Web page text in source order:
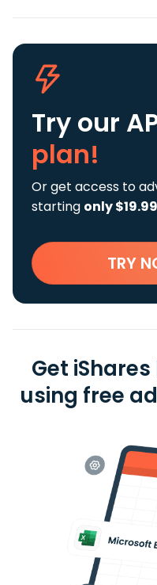
Try our
plan!
Or get access to
starting only $19.99
TRY
Get
using free